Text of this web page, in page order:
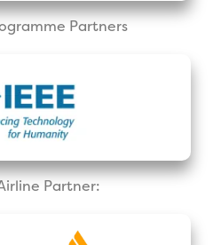
Partners
Partner: